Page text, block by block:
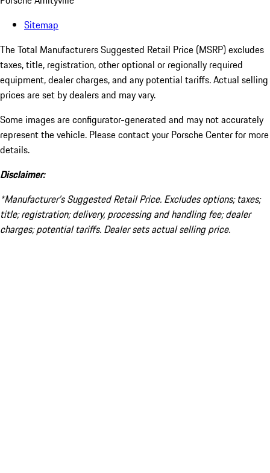
Sitemap
The Total Manufacturers Suggested Retail Price (MSRP) excludes
taxes, title, registration, other optional or regionally required
equipment, dealer charges, and any potential tariffs. Actual selling
prices are set by dealers and may vary.
Some images are configurator-generated and may not accurately
represent the vehicle. Please contact your Porsche Center for more
details.
Disclaimer:
*Manufacturer’s Suggested Retail Price. Excludes options; taxes;
title; registration; delivery, processing and handling fee; dealer
charges; potential tariffs. Dealer sets actual selling price.